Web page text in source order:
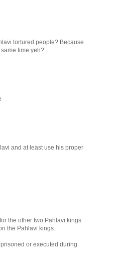
tortured people? Because
time yeh?
and at least use his proper
the other two Pahlavi kings
the Pahlavi kings.
or executed during